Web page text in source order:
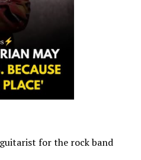
for the rock band